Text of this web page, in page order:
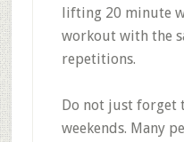
lifting 20 minute
workout with the
repetitions.
Do not just forget
weekends. Many